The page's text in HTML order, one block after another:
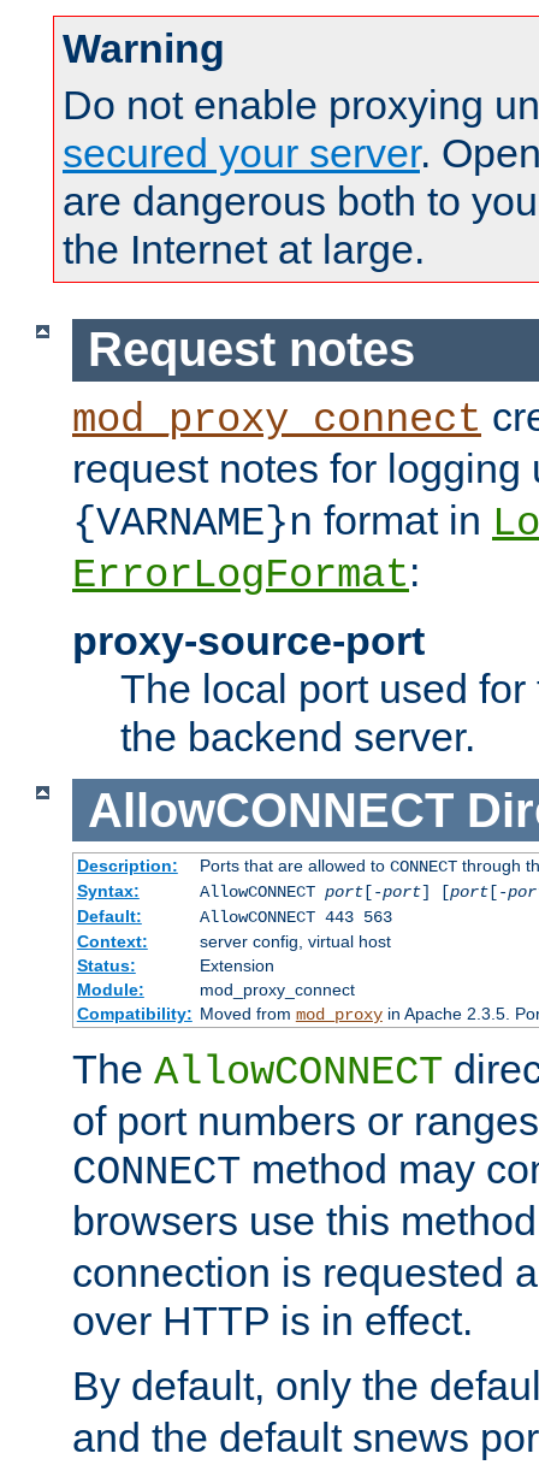
Warning
Do not enable proxying
secured your server.
are dangerous both to
the Internet at large.
Request notes
mod_proxy_connect
request notes for
{VARNAME}n format in
ErrorLogFormat:
proxy-source-port
The local port used
the backend server.
AllowCONNECT
Description: Ports that are allowed to CONNECTthrough
Syntax:
AllowCONNECT port[-port] [port[-
Default:
AllowCONNECT 443 563
Context:
server config, virtual host
Status:
Extension
Module:
mod_proxy_connect
Compatibility: Moved from mod_proxyin Apache 2.3.5.
The AllowCONNECT
of port numbers or
CONNECT method may
browsers use this
connection is requested
over HTTP is in effect.
By default, only the
and the default snews